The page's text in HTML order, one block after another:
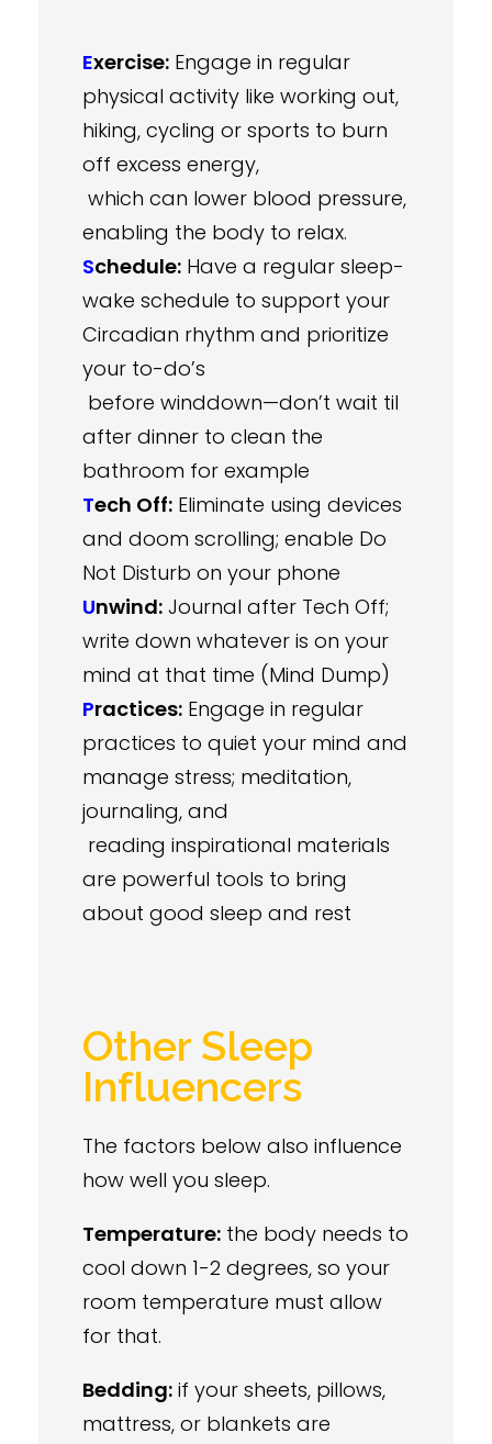
Exercise: Engage in regular
physical activity like working out,
hiking, cycling or sports to burn
off excess energy,
which can lower blood pressure,
enabling the body to relax.
Schedule: Have a regular sleep-
wake schedule to support your
Circadian rhythm and prioritize
your to-do’s
before winddown—don’t wait til
after dinner to clean the
bathroom for example
Tech Off: Eliminate using devices
and doom scrolling; enable Do
Not Disturb on your phone
Unwind: Journal after Tech Off;
write down whatever is on your
mind at that time (Mind Dump)
Practices: Engage in regular
practices to quiet your mind and
manage stress; meditation,
journaling, and
reading inspirational materials
are powerful tools to bring
about good sleep and rest
Other Sleep
Influencers
The factors below also influence
how well you sleep.
Temperature: the body needs to
cool down 1-2 degrees, so your
room temperature must allow
for that.
Bedding: if your sheets, pillows,
mattress, or blankets are